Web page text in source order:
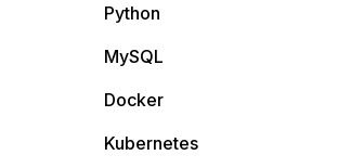
Python
MySQL
Docker
Kubernetes